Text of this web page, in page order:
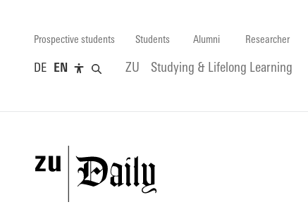
Prospective students Students Alumni Researcher
DE EN ZU Studying & Lifelong Learning